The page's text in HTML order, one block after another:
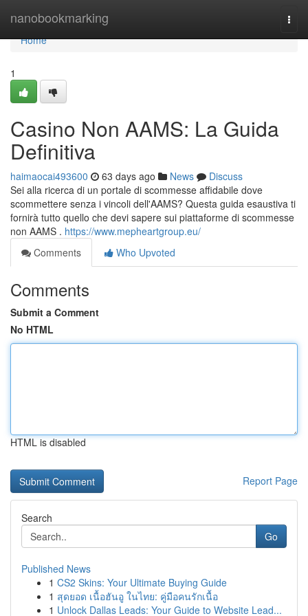
nanobookmarking
Home
Home
1
Casino Non AAMS: La Guida
Definitiva
haimaocai493600 63 days ago News
Discuss
Sei alla ricerca di un portale di scommesse affidabile dove
scommettere senza i vincoli dell'AAMS? Questa guida esaustiva ti
fornirà tutto quello che devi sapere sui piattaforme di scommesse
non AAMS . https://www.mepheartgroup.eu/
Comments
Who Upvoted
Comments
Submit a Comment
No HTML
HTML is disabled
Report Page
Search
Go
Published News
1 CS2 Skins: Your Ultimate Buying Guide
1 สุดยอด เนื้อฮันอู ในไทย: คู่มือคนรักเนื้อ
1 Unlock Dallas Leads: Your Guide to Website Lead...